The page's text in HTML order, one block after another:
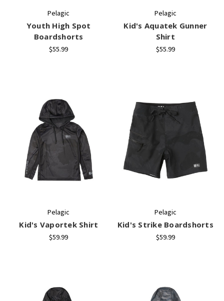
Pelagic
Youth High Spot
Boardshorts
$55.99
Pelagic
Kid's Aquatek Gunner
Shirt
$55.99
Pelagic
Kid's Vaportek Shirt
$59.99
Pelagic
Kid's Strike Boardshorts
$59.99